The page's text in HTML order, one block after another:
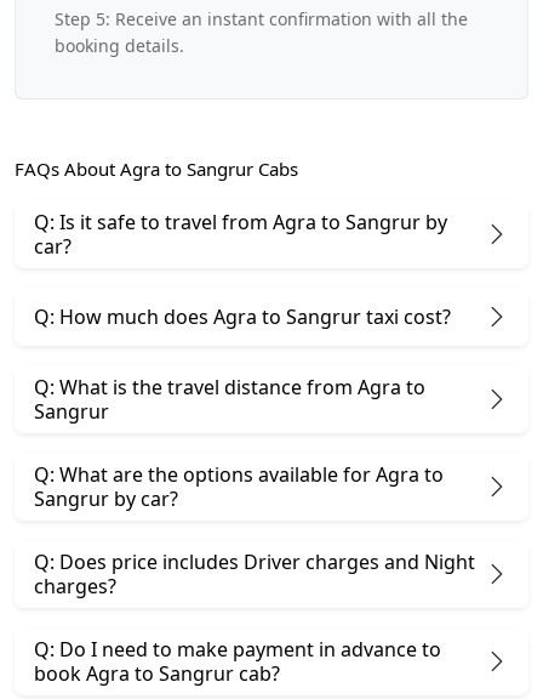
Step 5: Receive an instant confirmation with all the
booking details.
FAQs About Agra to Sangrur Cabs
Q: Is it safe to travel from Agra to Sangrur by
car?
Q: How much does Agra to Sangrur taxi cost?
Q: What is the travel distance from Agra to
Sangrur
Q: What are the options available for Agra to
Sangrur by car?
Q: Does price includes Driver charges and Night
charges?
Q: Do I need to make payment in advance to
book Agra to Sangrur cab?